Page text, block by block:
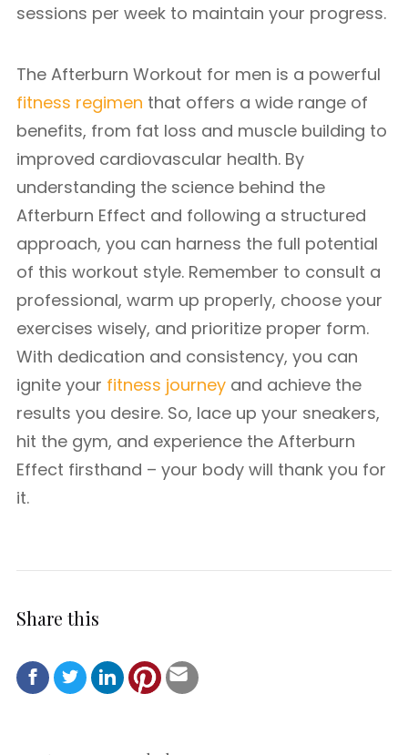
sessions per week to maintain your progress.
The Afterburn Workout for men is a powerful
fitness regimen that offers a wide range of
benefits, from fat loss and muscle building to
improved cardiovascular health. By
understanding the science behind the
Afterburn Effect and following a structured
approach, you can harness the full potential
of this workout style. Remember to consult a
professional, warm up properly, choose your
exercises wisely, and prioritize proper form.
With dedication and consistency, you can
ignite your fitness journey and achieve the
results you desire. So, lace up your sneakers,
hit the gym, and experience the Afterburn
Effect firsthand – your body will thank you for
it.
Share this